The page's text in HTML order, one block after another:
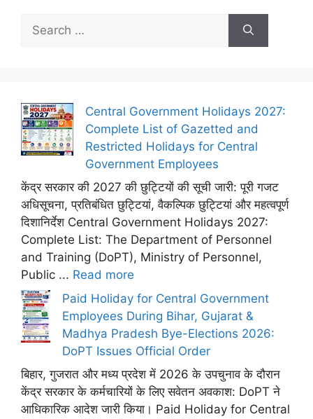
for:
Central Government Holidays 2027:
Complete List of Gazetted and
Restricted Holidays for Central
Government Employees
केंद्र सरकार की 2027 की छुट्टियों की सूची जारी: पूरी गजट
अधिसूचना, प्रतिबंधित छुट्टियां, वैकल्पिक छुट्टियां और महत्वपूर्ण
दिशानिर्देश Central Government Holidays 2027:
Complete List: The Department of Personnel
and Training (DoPT), Ministry of Personnel,
Public ... Read more
Paid Holiday for Central Government
Employees During Bihar, Gujarat &
Madhya Pradesh Bye-Elections 2026:
DoPT Issues Official Order
बिहार, गुजरात और मध्य प्रदेश में 2026 के उपचुनाव के दौरान
केंद्र सरकार के कर्मचारियों के लिए सवेतन अवकाश: DoPT ने
आधिकारिक आदेश जारी किया। Paid Holiday for Central